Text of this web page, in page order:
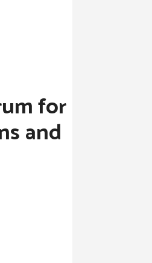
for
and